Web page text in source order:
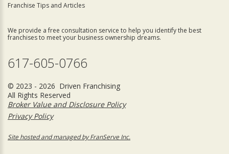
Franchise Tips and Articles
We provide a free consultation service to help you identify the best
franchises to meet your business ownership dreams.
617-605-0766
© 2023 - 2026 Driven Franchising
All Rights Reserved
Broker Value and Disclosure Policy
Privacy Policy
Site hosted and managed by FranServe Inc.